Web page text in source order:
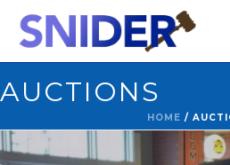
AUCTIONS
HOME /